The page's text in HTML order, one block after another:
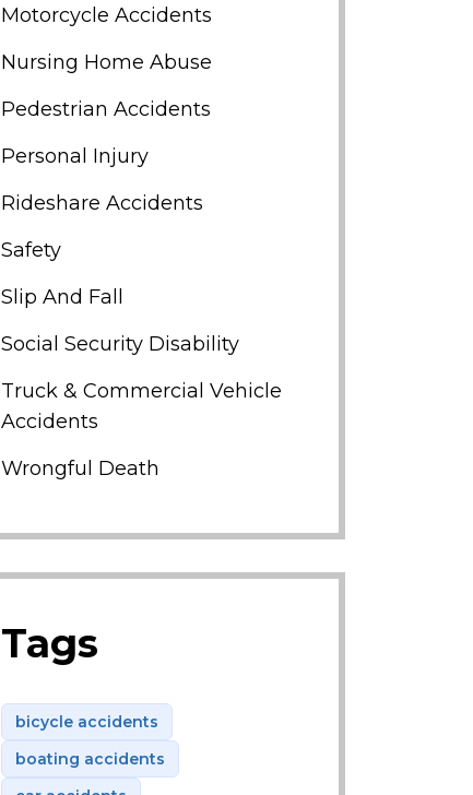
Motorcycle Accidents
Nursing Home Abuse
Pedestrian Accidents
Personal Injury
Rideshare Accidents
Safety
Slip And Fall
Social Security Disability
Truck & Commercial Vehicle
Accidents
Wrongful Death
Tags
bicycle accidents
boating accidents